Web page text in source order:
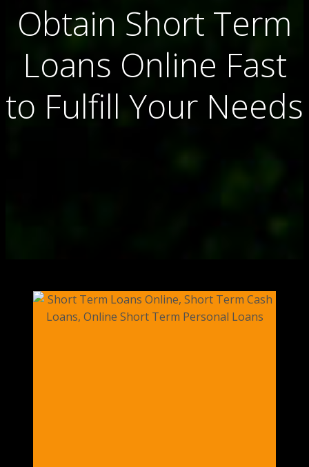
Obtain Short Term
Loans Online Fast
to Fulfill Your Needs